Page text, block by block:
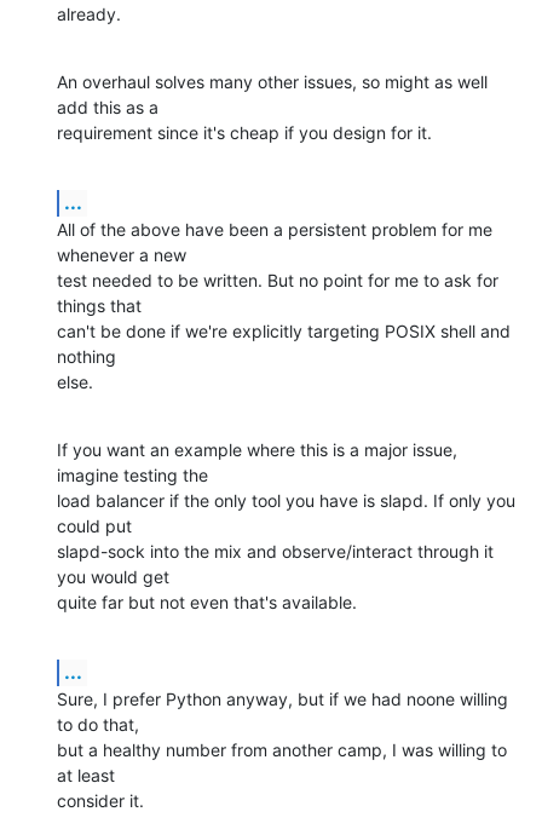
already.
An overhaul solves many other issues, so might as well
add this as a
requirement since it's cheap if you design for it.
...
All of the above have been a persistent problem for me
whenever a new
test needed to be written. But no point for me to ask for
things that
can't be done if we're explicitly targeting POSIX shell and
nothing
else.
If you want an example where this is a major issue,
imagine testing the
load balancer if the only tool you have is slapd. If only you
could put
slapd-sock into the mix and observe/interact through it
you would get
quite far but not even that's available.
...
Sure, I prefer Python anyway, but if we had noone willing
to do that,
but a healthy number from another camp, I was willing to
at least
consider it.